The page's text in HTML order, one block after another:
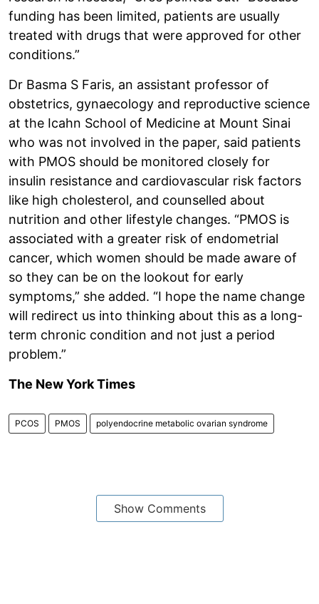
funding has been limited, patients are usually
treated with drugs that were approved for other
conditions.”
Dr Basma S Faris, an assistant professor of
obstetrics, gynaecology and reproductive science
at the Icahn School of Medicine at Mount Sinai
who was not involved in the paper, said patients
with PMOS should be monitored closely for
insulin resistance and cardiovascular risk factors
like high cholesterol, and counselled about
nutrition and other lifestyle changes. “PMOS is
associated with a greater risk of endometrial
cancer, which women should be made aware of
so they can be on the lookout for early
symptoms,” she added. “I hope the name change
will redirect us into thinking about this as a long-
term chronic condition and not just a period
problem.”
The New York Times
PCOS PMOS polyendocrine metabolic ovarian syndrome
Show Comments